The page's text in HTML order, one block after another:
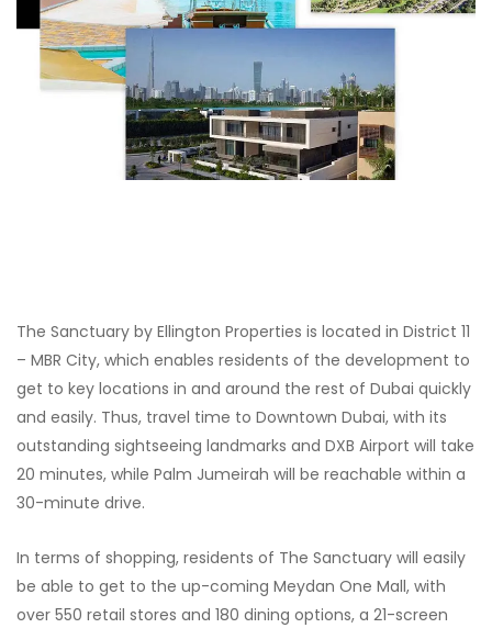
The Sanctuary by Ellington Properties is located in District 11
– MBR City, which enables residents of the development to
get to key locations in and around the rest of Dubai quickly
and easily. Thus, travel time to Downtown Dubai, with its
outstanding sightseeing landmarks and DXB Airport will take
20 minutes, while Palm Jumeirah will be reachable within a
30-minute drive.
In terms of shopping, residents of The Sanctuary will easily
be able to get to the up-coming Meydan One Mall, with
over 550 retail stores and 180 dining options, a 21-screen